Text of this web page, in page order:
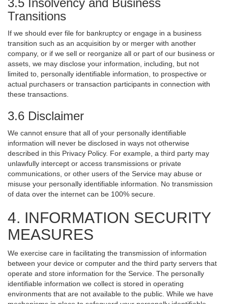
3.5 Insolvency and Business
Transitions
If we should ever file for bankruptcy or engage in a business
transition such as an acquisition by or merger with another
company, or if we sell or reorganize all or part of our business or
assets, we may disclose your information, including, but not
limited to, personally identifiable information, to prospective or
actual purchasers or transaction participants in connection with
these transactions.
3.6 Disclaimer
We cannot ensure that all of your personally identifiable
information will never be disclosed in ways not otherwise
described in this Privacy Policy. For example, a third party may
unlawfully intercept or access transmissions or private
communications, or other users of the Service may abuse or
misuse your personally identifiable information. No transmission
of data over the internet can be 100% secure.
4. INFORMATION SECURITY
MEASURES
We exercise care in facilitating the transmission of information
between your device or computer and the third party servers that
operate and store information for the Service. The personally
identifiable information we collect is stored in operating
environments that are not available to the public. While we have